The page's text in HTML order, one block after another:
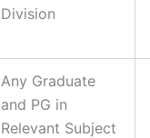
Division
Any Graduate
and PG in
Relevant Subject